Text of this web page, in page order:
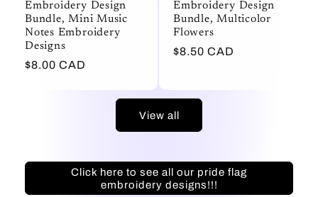
Embroidery Design
Bundle, Mini Music
Notes Embroidery
Designs
Regular
$8.00 CAD
Embroidery Design
Bundle, Multicolor
Flowers
Regular
$8.50 CAD
View all
Click here to see all our pride flag
embroidery designs!!!